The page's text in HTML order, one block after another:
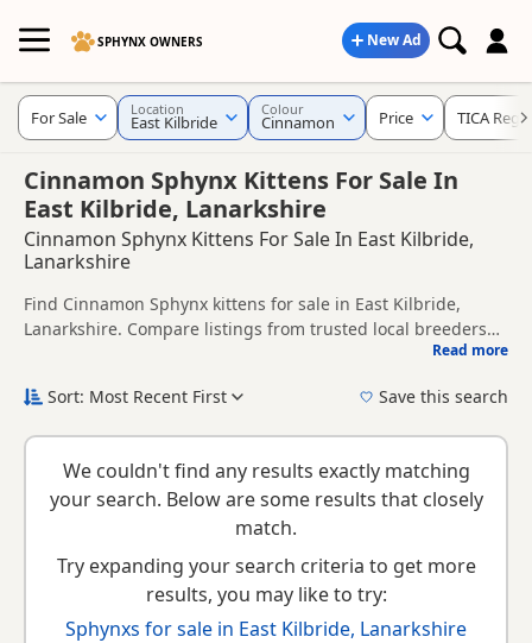
SPHYNX OWNERS New Ad
Cinnamon Sphynx Kittens For Sale In
East Kilbride, Lanarkshire
Cinnamon Sphynx Kittens For Sale In East Kilbride,
Lanarkshire
Find Cinnamon Sphynx kittens for sale in East Kilbride,
Lanarkshire. Compare listings from trusted local breeders
and sellers, including TICA registered and health tested
Cinnamon Sphynx kittens in and around East Kilbride,
breeder details without filtering through other colour
variations.
Read more
For Sale Location
East Kilbride
Colour
Cinnamon Price TICA
Sort: Most Recent First Save this search
We couldn't find any results exactly matching
your search. Below are some results that closely
match.
Try expanding your search criteria to get more
results, you may like to try:
Sphynxs for sale in East Kilbride, Lanarkshire